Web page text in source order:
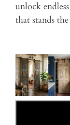
unlock
that stands